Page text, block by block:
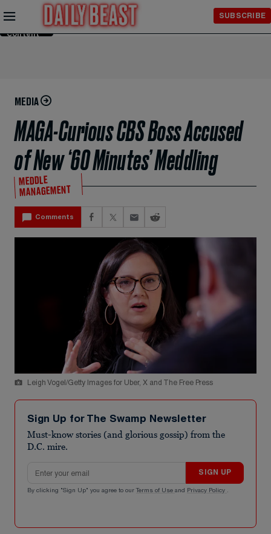
Skip to
Content
SUBSCRIBE
MEDIA
MAGA-Curious CBS Boss Accused
of New ‘60 Minutes’ Meddling
MEDDLE
MANAGEMENT
Comments
Leigh Vogel/Getty Images for Uber, X and The Free Press
Sign Up for The Swamp Newsletter
Must-know stories (and glorious gossip) from the
D.C. mire.
SIGN UP
By clicking "Sign Up" you agree to our Terms of Use and Privacy Policy .